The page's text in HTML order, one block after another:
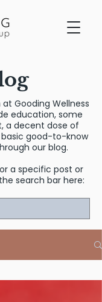
Gooding Wellness
education, some
a decent dose of
good-to-know
our blog.
a specific post or
search bar here: